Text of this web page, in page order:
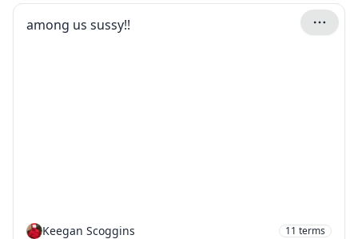
among us sussy!!
Keegan Scoggins 11 terms